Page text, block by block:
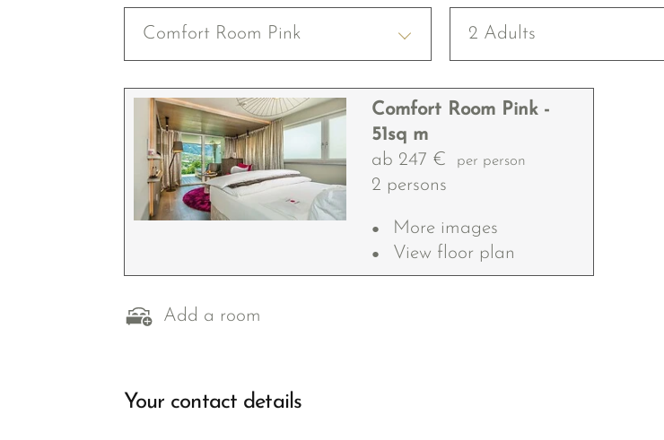
Comfort Room Pink 2 Adults
Comfort Room Pink -
51sq m
ab 247 €
per person
2 persons
More images
View floor plan
Add a room
Your contact details